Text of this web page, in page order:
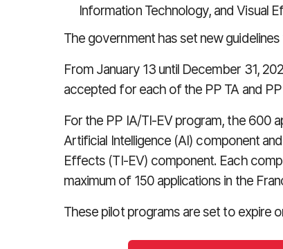
Information Technology, and Visual
The government has set new
From January 13 until December 31,
accepted for each of the PP TA and
For the PP IA/TI-EV program, the 600
Artificial Intelligence (AI) component
Effects (TI-EV) component. Each
maximum of 150 applications in the
These pilot programs are set to expire